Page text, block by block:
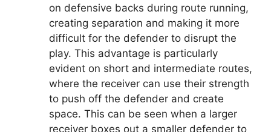
on defensive backs during route running,
creating separation and making it more
difficult for the defender to disrupt the
play. This advantage is particularly
evident on short and intermediate routes,
where the receiver can use their strength
to push off the defender and create
space. This can be seen when a larger
receiver boxes out a smaller defender to